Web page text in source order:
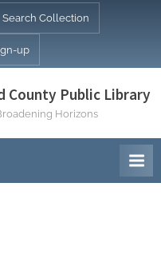
Search Collection
up
County Public Library
Horizons